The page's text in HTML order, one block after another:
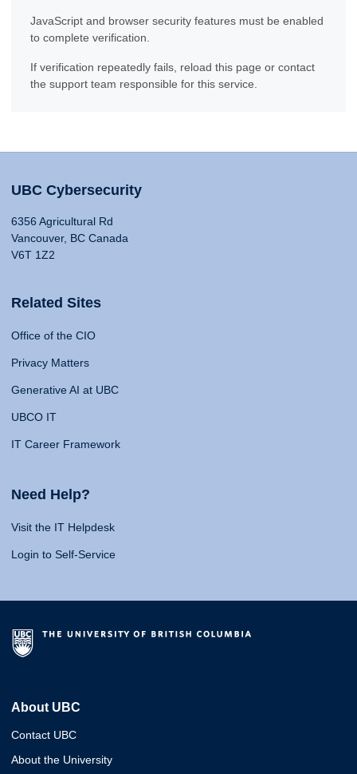
JavaScript and browser security features must be enabled
to complete verification.
If verification repeatedly fails, reload this page or contact
the support team responsible for this service.
UBC Cybersecurity
6356 Agricultural Rd
Vancouver, BC Canada
V6T 1Z2
Related Sites
Office of the CIO
Privacy Matters
Generative AI at UBC
UBCO IT
IT Career Framework
Need Help?
Visit the IT Helpdesk
Login to Self-Service
About UBC
Contact UBC
About the University